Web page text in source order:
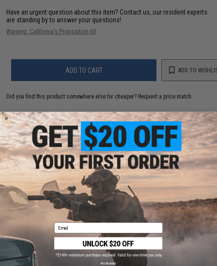
Have an urgent question about this item? Contact us, our resident experts
are standing by to answer your questions!
Warning: California's Proposition 65
ADD TO CART ADD TO
Did you find this product somewhere else for cheaper? Request a price match.
YOU MAY ALSO NEED
ARCHWICK x B&T SPR300 PRO Bolt Action Sniper
Rifle (Color: Black)
Email
No thanks